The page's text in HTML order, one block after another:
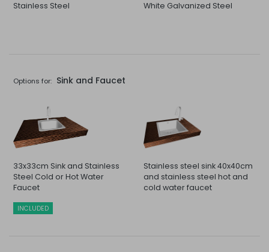
Stainless Steel White Galvanized Steel
Options for: Sink and Faucet
33x33cm Sink and Stainless
Steel Cold or Hot Water
Faucet
INCLUDED
Stainless steel sink 40x40cm
and stainless steel hot and
cold water faucet